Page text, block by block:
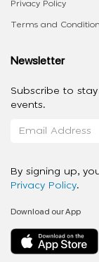
Privacy Policy
Terms and
Newsletter
Subscribe to
events.
By signing up,
Privacy Policy.
Download our App